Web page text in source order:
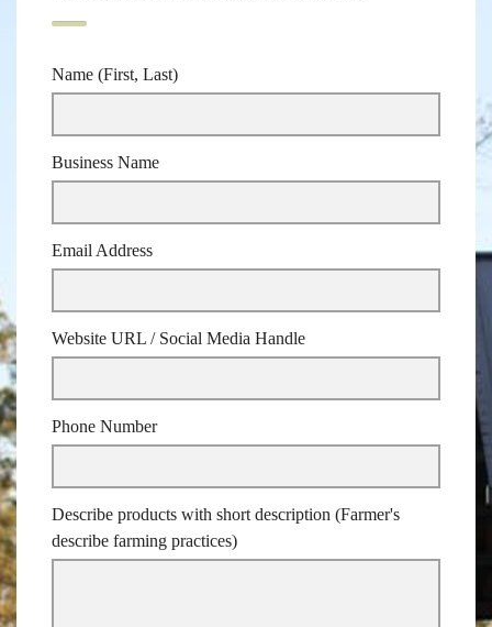
Name (First, Last)
Business Name
Email Address
Website URL / Social Media Handle
Phone Number
Describe products with short description (Farmer's
describe farming practices)